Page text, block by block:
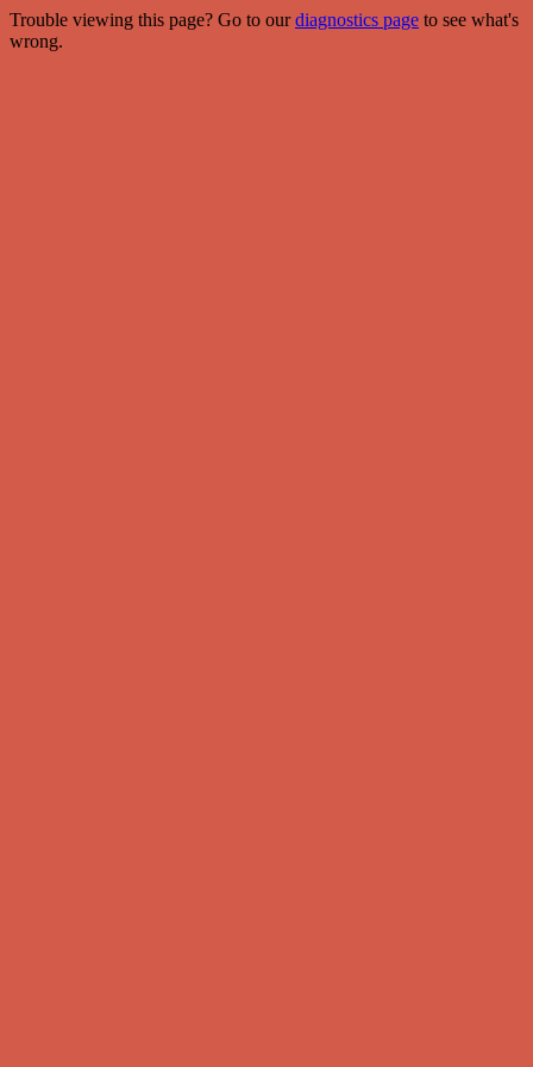
Trouble viewing this page? Go to ourdiagnostics page to see what's
wrong.